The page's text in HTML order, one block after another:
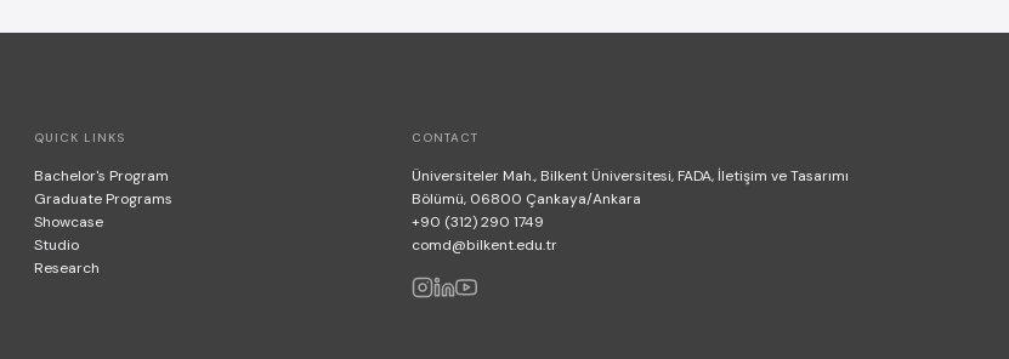
QUICK LINKS
Bachelor's Program
Graduate Programs
Showcase
Studio
Research
CONTACT
Üniversiteler Mah., Bilkent Üniversitesi, FADA, İletişim ve Tasarımı
Bölümü, 06800 Çankaya/Ankara
+90 (312) 290 1749
comd@bilkent.edu.tr